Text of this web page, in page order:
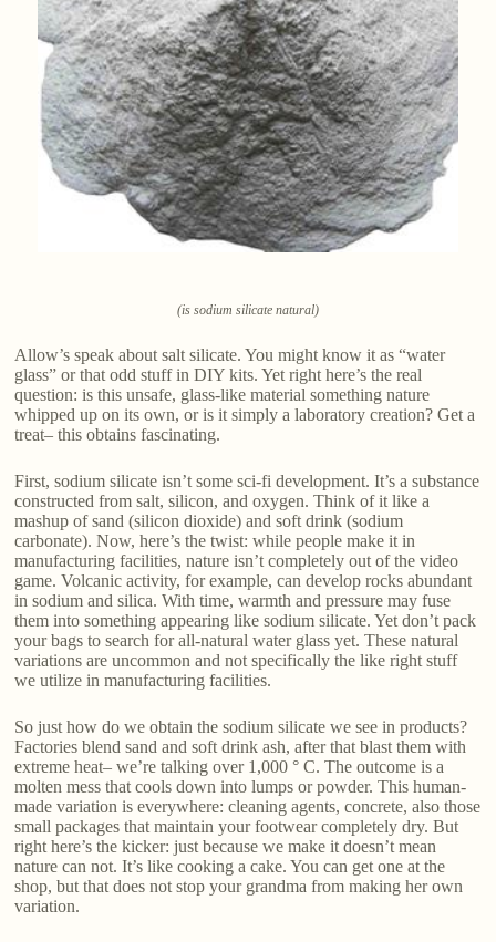
(is sodium silicate natural)
Allow’s speak about salt silicate. You might know it as “water
glass” or that odd stuff in DIY kits. Yet right here’s the real
question: is this unsafe, glass-like material something nature
whipped up on its own, or is it simply a laboratory creation? Get a
treat– this obtains fascinating.
First, sodium silicate isn’t some sci-fi development. It’s a substance
constructed from salt, silicon, and oxygen. Think of it like a
mashup of sand (silicon dioxide) and soft drink (sodium
carbonate). Now, here’s the twist: while people make it in
manufacturing facilities, nature isn’t completely out of the video
game. Volcanic activity, for example, can develop rocks abundant
in sodium and silica. With time, warmth and pressure may fuse
them into something appearing like sodium silicate. Yet don’t pack
your bags to search for all-natural water glass yet. These natural
variations are uncommon and not specifically the like right stuff
we utilize in manufacturing facilities.
So just how do we obtain the sodium silicate we see in products?
Factories blend sand and soft drink ash, after that blast them with
extreme heat– we’re talking over 1,000 ° C. The outcome is a
molten mess that cools down into lumps or powder. This human-
made variation is everywhere: cleaning agents, concrete, also those
small packages that maintain your footwear completely dry. But
right here’s the kicker: just because we make it doesn’t mean
nature can not. It’s like cooking a cake. You can get one at the
shop, but that does not stop your grandma from making her own
variation.